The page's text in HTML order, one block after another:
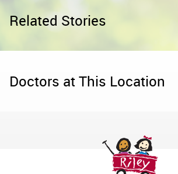
Related Stories
Doctors at This Location